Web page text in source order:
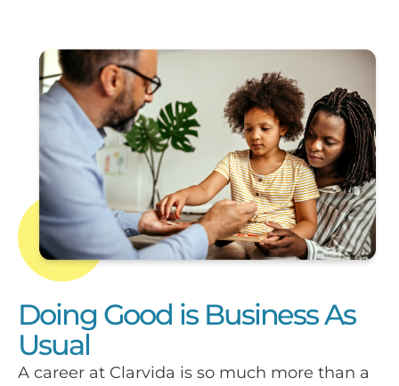
Doing Good is Business As
Usual
A career at Clarvida is so much more than a